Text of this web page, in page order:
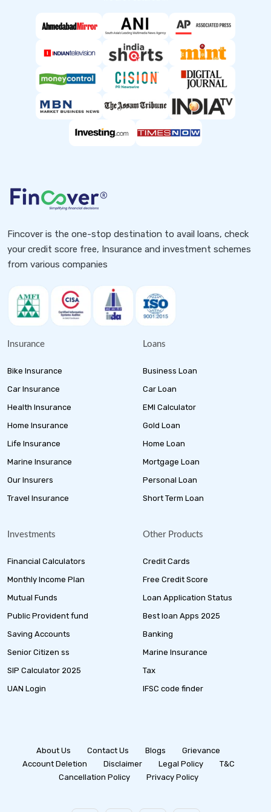
Fincover is the one-stop destination to avail loans, check
your credit score free, Insurance and investment schemes
from various companies
Insurance
Bike Insurance
Car Insurance
Health Insurance
Home Insurance
Life Insurance
Marine Insurance
Our Insurers
Travel Insurance
Loans
Business Loan
Car Loan
EMI Calculator
Gold Loan
Home Loan
Mortgage Loan
Personal Loan
Short Term Loan
Investments
Financial Calculators
Monthly Income Plan
Mutual Funds
Public Provident fund
Saving Accounts
Senior Citizen ss
SIP Calculator 2025
UAN Login
Other Products
Credit Cards
Free Credit Score
Loan Application Status
Best loan Apps 2025
Banking
Marine Insurance
Tax
IFSC code finder
About Us Contact Us Blogs
Grievance
Account Deletion
Disclaimer Legal Policy
T&C
Cancellation Policy
Privacy Policy